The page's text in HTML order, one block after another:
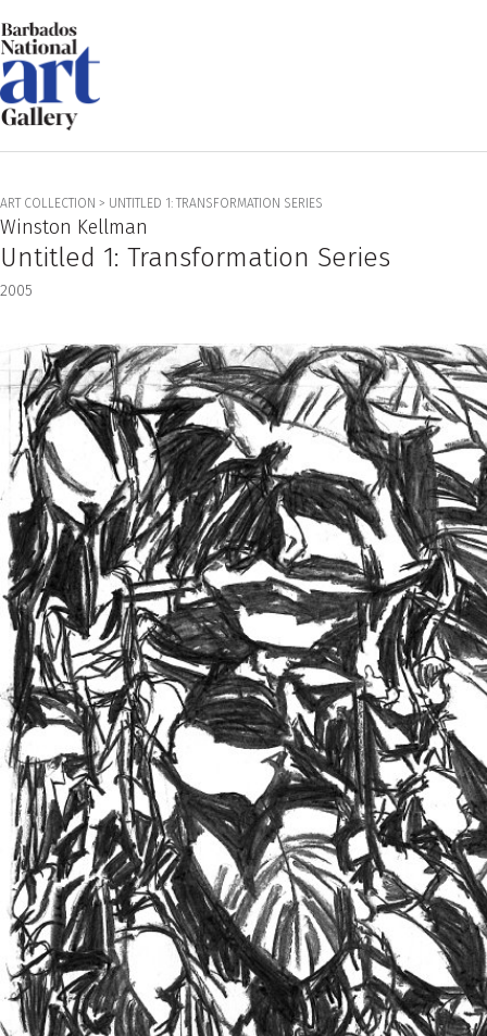
ART COLLECTION > UNTITLED 1: TRANSFORMATION SERIES
Winston Kellman
Untitled 1: Transformation Series
2005